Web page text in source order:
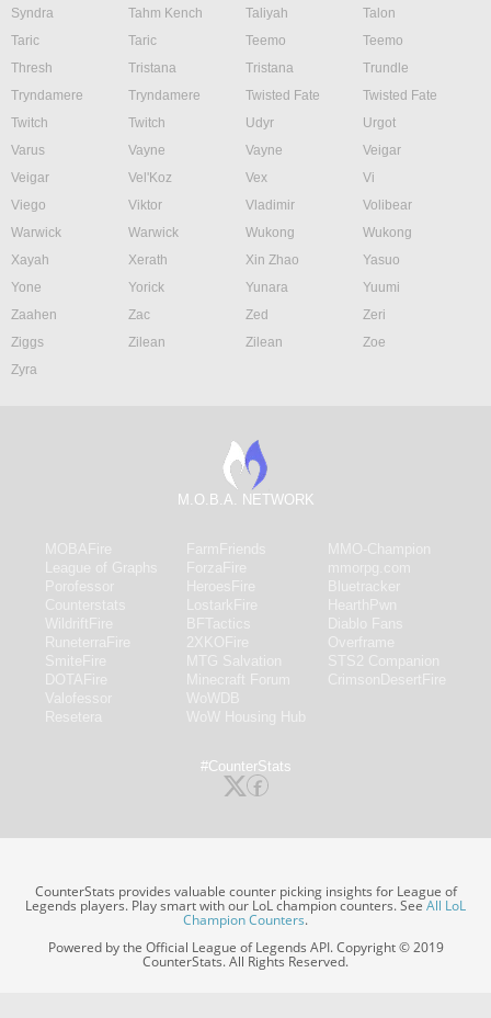
Syndra
Tahm Kench Taliyah
Talon
Taric
Taric Teemo
Teemo
Thresh
Tristana Tristana
Trundle
Tryndamere
Tryndamere Twisted Fate
Twisted Fate
Twitch
Twitch Udyr
Urgot
Varus
Vayne Vayne
Veigar
Veigar
Vel'Koz Vex
Vi
Viego
Viktor Vladimir
Volibear
Warwick
Warwick Wukong
Wukong
Xayah
Xerath Xin Zhao
Yasuo
Yone
Yorick Yunara
Yuumi
Zaahen
Zac Zed
Zeri
Ziggs
Zilean Zilean
Zoe
Zyra
M.O.B.A. NETWORK
#CounterStats
CounterStats provides valuable counter picking insights for League of
Legends players. Play smart with our LoL champion counters. SeeAll LoL
Champion Counters.
Powered by the Official League of Legends API. Copyright © 2019
CounterStats. All Rights Reserved.